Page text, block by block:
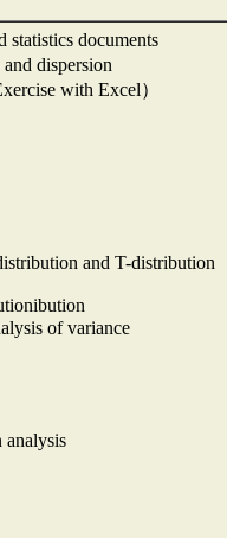
statistics documents
dispersion
with Excel）
and T-distribution
of variance